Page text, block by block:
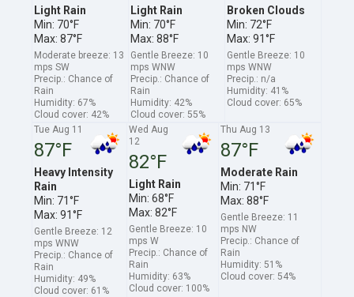
Light Rain
Min: 70°F
Max: 87°F
Moderate breeze: 13
mps SW
Precip.: Chance of
Rain
Humidity: 67%
Cloud cover: 42%
Light Rain
Min: 70°F
Max: 88°F
Gentle Breeze: 10
mps WNW
Precip.: Chance of
Rain
Humidity: 42%
Cloud cover: 55%
Broken Clouds
Min: 72°F
Max: 91°F
Gentle Breeze: 10
mps WNW
Precip.: n/a
Humidity: 41%
Cloud cover: 65%
Tue Aug 11
87°F
Heavy Intensity
Rain
Min: 71°F
Max: 91°F
Gentle Breeze: 12
mps WNW
Precip.: Chance of
Rain
Humidity: 49%
Cloud cover: 61%
Wed Aug
12
82°F
Light Rain
Min: 68°F
Max: 82°F
Gentle Breeze: 10
mps W
Precip.: Chance of
Rain
Humidity: 63%
Cloud cover: 100%
Thu Aug 13
87°F
Moderate Rain
Min: 71°F
Max: 88°F
Gentle Breeze: 11
mps NW
Precip.: Chance of
Rain
Humidity: 51%
Cloud cover: 54%